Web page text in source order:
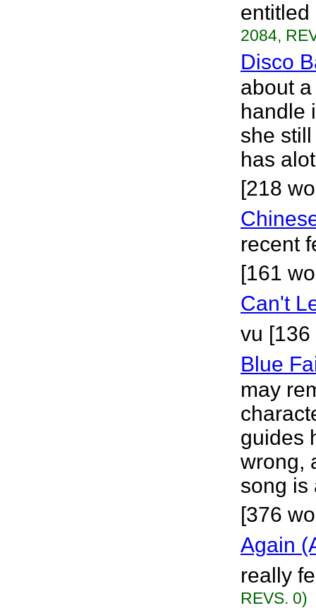
entitled
2084,
Disco
about
handle
she
has
[218
recent
[161
Can't
vu [136
Blue
may
guides
wrong,
song is
[376
Again
really
REVS. 0)